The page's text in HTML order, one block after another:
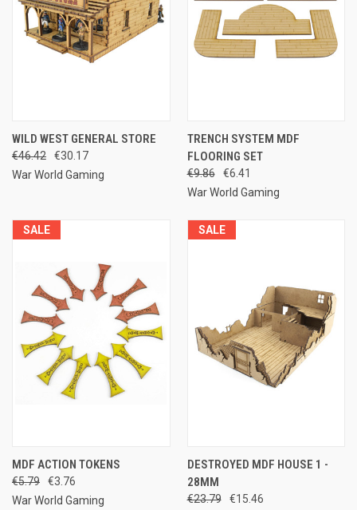
WILD WEST GENERAL STORE
€46.42
€30.17
War World Gaming
TRENCH SYSTEM MDF
FLOORING SET
€9.86
€6.41
War World Gaming
SALE
MDF ACTION TOKENS
€5.79
€3.76
War World Gaming
SALE
DESTROYED MDF HOUSE 1 -
28MM
€23.79
€15.46